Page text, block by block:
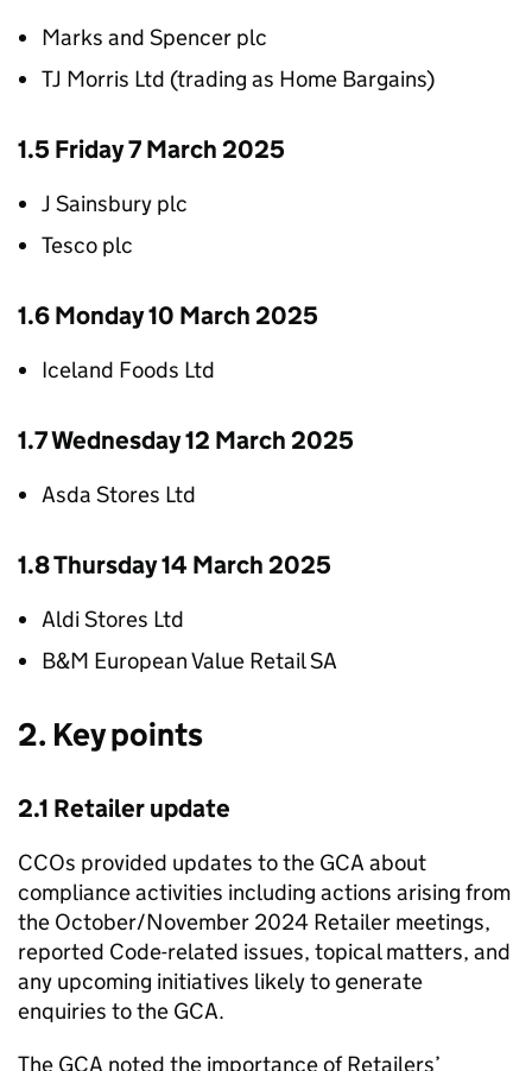
Marks and Spencer plc
TJ Morris Ltd (trading as Home Bargains)
1.5 Friday 7 March 2025
J Sainsbury plc
Tesco plc
1.6 Monday 10 March 2025
Iceland Foods Ltd
1.7 Wednesday 12 March 2025
Asda Stores Ltd
1.8 Thursday 14 March 2025
Aldi Stores Ltd
B&M European Value Retail SA
2. Key points
2.1 Retailer update
CCOs provided updates to the GCA about
compliance activities including actions arising from
the October/November 2024 Retailer meetings,
reported Code-related issues, topical matters, and
any upcoming initiatives likely to generate
enquiries to the GCA.
The GCA noted the importance of Retailers’